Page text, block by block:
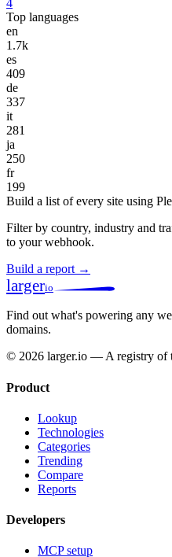
4
Top languages
en
1.7k
es
409
de
337
it
281
ja
250
fr
199
Build a list of every site using
Filter by country, industry and
to your webhook.
Build a report →
largerio
Find out what's powering any
domains.
© 2026 larger.io — A registry of
Product
Lookup
Technologies
Categories
Trending
Compare
Reports
Developers
MCP setup